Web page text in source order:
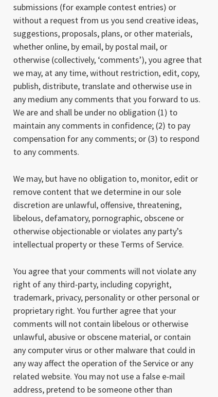
submissions (for example contest entries) or
without a request from us you send creative ideas,
suggestions, proposals, plans, or other materials,
whether online, by email, by postal mail, or
otherwise (collectively, ‘comments’), you agree that
we may, at any time, without restriction, edit, copy,
publish, distribute, translate and otherwise use in
any medium any comments that you forward to us.
We are and shall be under no obligation (1) to
maintain any comments in confidence; (2) to pay
compensation for any comments; or (3) to respond
to any comments.
We may, but have no obligation to, monitor, edit or
remove content that we determine in our sole
discretion are unlawful, offensive, threatening,
libelous, defamatory, pornographic, obscene or
otherwise objectionable or violates any party’s
intellectual property or these Terms of Service.
You agree that your comments will not violate any
right of any third-party, including copyright,
trademark, privacy, personality or other personal or
proprietary right. You further agree that your
comments will not contain libelous or otherwise
unlawful, abusive or obscene material, or contain
any computer virus or other malware that could in
any way affect the operation of the Service or any
related website. You may not use a false e-mail
address, pretend to be someone other than